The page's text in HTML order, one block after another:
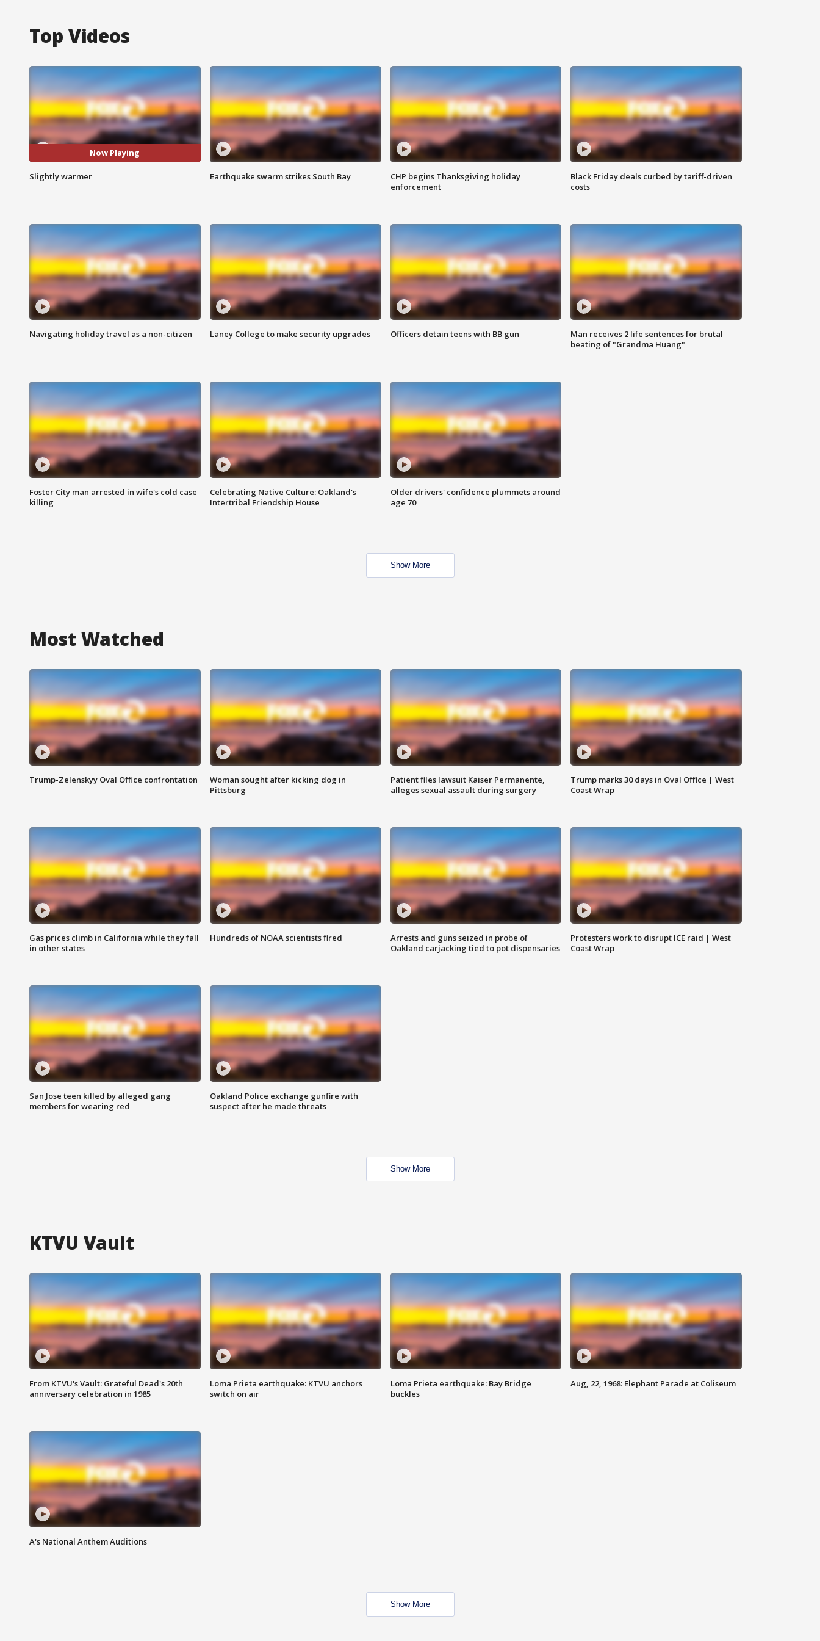
Top Videos
Now Playing
Slightly warmer Earthquake swarm strikes South Bay
CHP begins Thanksgiving holiday
enforcement
Black Friday deals curbed by tariff-driven
costs
Navigating holiday travel as a non-citizen Laney College to make security upgrades Officers detain teens with BB gun
Man receives 2 life sentences for brutal
beating of "Grandma Huang"
Foster City man arrested in wife's cold case
killing
Celebrating Native Culture: Oakland's
Intertribal Friendship House
Older drivers' confidence plummets around
age 70
Show More
Most Watched
Trump-Zelenskyy Oval Office confrontation
Woman sought after kicking dog in
Pittsburg
Patient files lawsuit Kaiser Permanente,
alleges sexual assault during surgery
Trump marks 30 days in Oval Office | West
Coast Wrap
Gas prices climb in California while they fall
in other states
Hundreds of NOAA scientists fired
Arrests and guns seized in probe of
Oakland carjacking tied to pot dispensaries
Protesters work to disrupt ICE raid | West
Coast Wrap
San Jose teen killed by alleged gang
members for wearing red
Oakland Police exchange gunfire with
suspect after he made threats
Show More
KTVU Vault
From KTVU's Vault: Grateful Dead's 20th
anniversary celebration in 1985
Loma Prieta earthquake: KTVU anchors
switch on air
Loma Prieta earthquake: Bay Bridge
buckles
Aug, 22, 1968: Elephant Parade at Coliseum
A's National Anthem Auditions
Show More